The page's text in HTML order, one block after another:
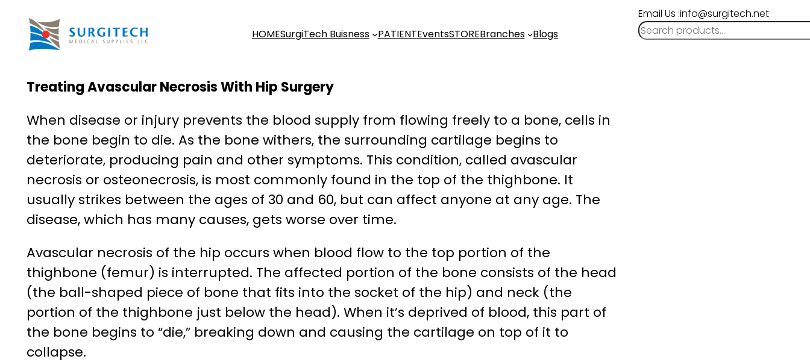
content
HOMESurgiTech Buisness PATIENTEventsSTOREBranches Blogs
Email Us :info@surgitech.net
Treating Avascular Necrosis With Hip Surgery
When disease or injury prevents the blood supply from flowing freely to a bone, cells in
the bone begin to die. As the bone withers, the surrounding cartilage begins to
deteriorate, producing pain and other symptoms. This condition, called avascular
necrosis or osteonecrosis, is most commonly found in the top of the thighbone. It
usually strikes between the ages of 30 and 60, but can affect anyone at any age. The
disease, which has many causes, gets worse over time.
Avascular necrosis of the hip occurs when blood flow to the top portion of the
thighbone (femur) is interrupted. The affected portion of the bone consists of the head
(the ball-shaped piece of bone that fits into the socket of the hip) and neck (the
portion of the thighbone just below the head). When it’s deprived of blood, this part of
the bone begins to “die,” breaking down and causing the cartilage on top of it to
collapse.